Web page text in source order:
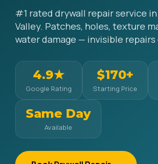
#1 rated drywall repair service
Valley. Patches, holes, texture
water damage — invisible
4.9★
Google Rating
$170+
Starting Price
Same Day
Available